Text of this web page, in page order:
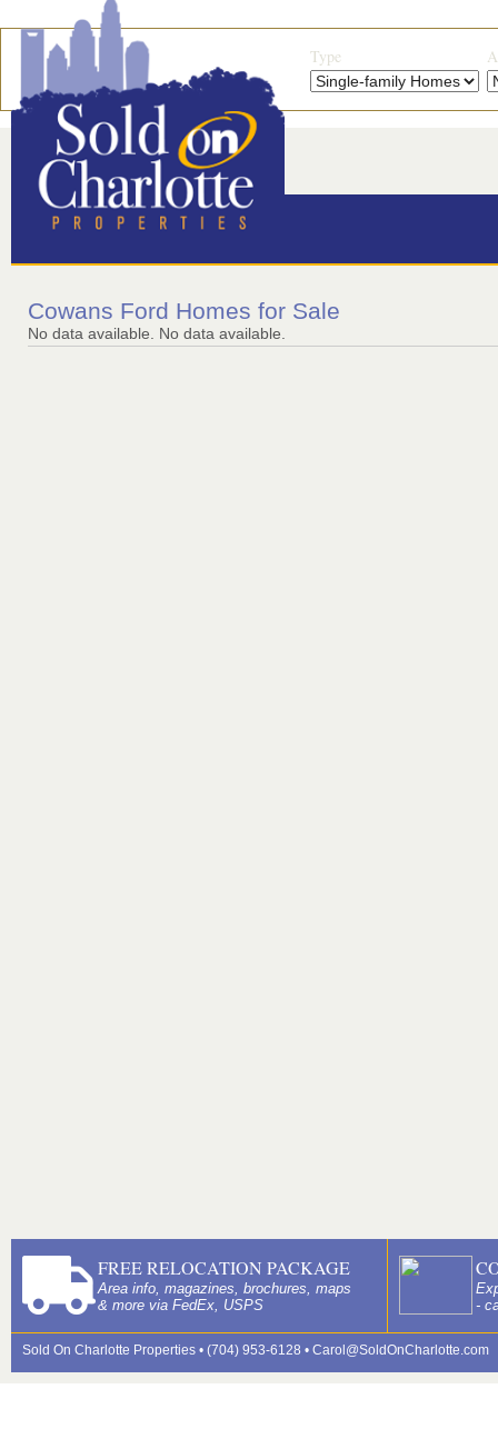
Type
Cowans Ford Homes for Sale
No data available. No data available.
FREE RELOCATION PACKAGE
Area info, magazines, brochures, maps
& more via FedEx, USPS
-
Sold On Charlotte Properties • (704) 953-6128 • Carol@SoldOnCharlotte.com